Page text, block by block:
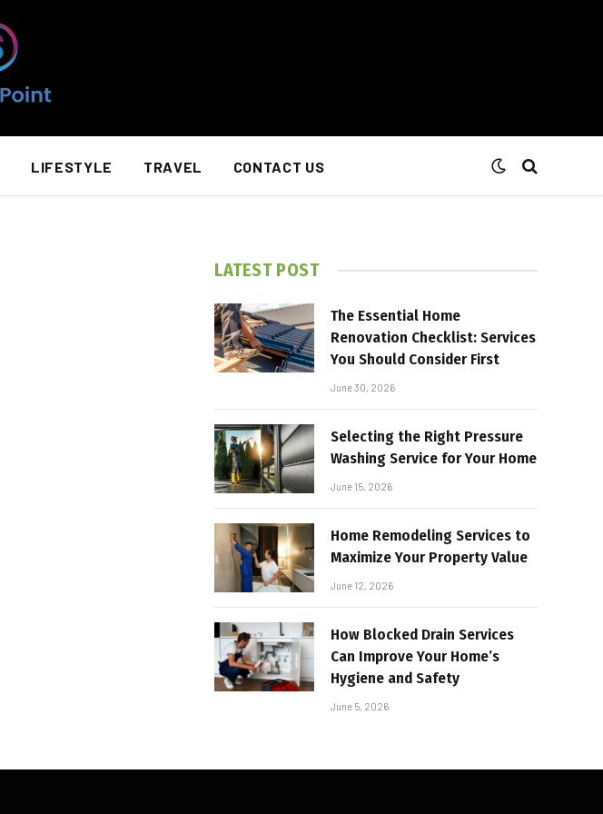
LIFESTYLE TRAVEL CONTACT US
LATEST POST
The Essential Home
Renovation Checklist: Services
You Should Consider First
June 30, 2026
Selecting the Right Pressure
Washing Service for Your Home
June 15, 2026
Home Remodeling Services to
Maximize Your Property Value
June 12, 2026
How Blocked Drain Services
Can Improve Your Home’s
Hygiene and Safety
June 5, 2026